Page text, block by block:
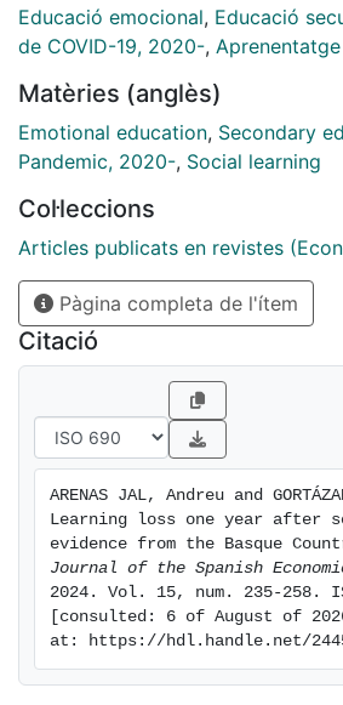
by-grade fixed effects show an
of 0.045 standard deviations, an
and estimated after 6 months of
successful school reopening
countries. The effect is larger in
language. Controlling for
learning losses are especially large
and also in private schools with a
low-performing students. On the
regression to the mean within
a compressed curriculum during
Finally, and more importantly, we
data on student socio-emotional
for the first time that students with
losses self-report significantly
emotional well-being due to the
Educació emocional, Educació
de COVID-19, 2020-,
Matèries (anglès)
Emotional education, Secondary
Pandemic, 2020-, Social learning
Col·leccions
Articles publicats en revistes
Pàgina completa de l'ítem
Citació
ARENAS JAL, Andreu and
Learning loss one year after
evidence from the Basque
Journal of the Spanish
2024. Vol. 15, num. 235-258.
[consulted: 6 of August of
at: https://hdl.handle.net/